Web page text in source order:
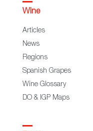
Wine
Articles
News
Regions
Spanish Grapes
Wine Glossary
DO & IGP Maps